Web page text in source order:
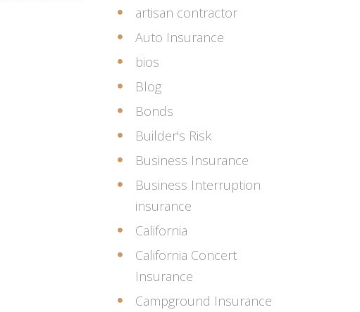
artisan contractor
Auto Insurance
bios
Blog
Bonds
Builder's Risk
Business Insurance
Business Interruption
insurance
California
California Concert
Insurance
Campground Insurance